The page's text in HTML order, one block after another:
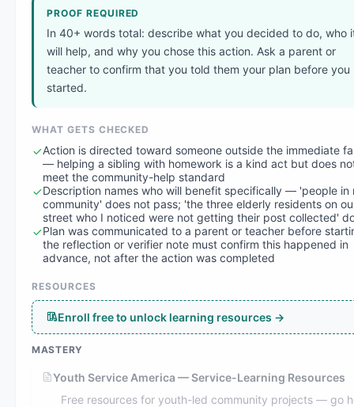
PROOF REQUIRED
In 40+ words total: describe what you decided to do, who
will help, and why you chose this action. Ask a parent or
teacher to confirm that you told them your plan before you
started.
WHAT GETS CHECKED
Action is directed toward someone outside the immediate
— helping a sibling with homework is a kind act but does
meet the community-help standard
Description names who will benefit specifically — 'people in
community' does not pass; 'the three elderly residents on
street who I noticed were not getting their post collected'
Plan was communicated to a parent or teacher before
the reflection or verifier note must confirm this happened in
advance, not after the action was completed
RESOURCES
Enroll free to unlock learning resources →
MASTERY
Youth Service America — Service-Learning Resources
Free resources for youth-led community projects — go